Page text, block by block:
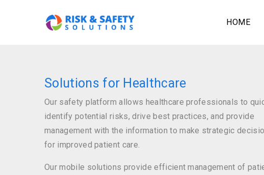
HOME
Solutions for Healthcare
Our safety platform allows healthcare professionals to
identify potential risks, drive best practices, and provide
management with the information to make strategic
for improved patient care.
Our mobile solutions provide efficient management of